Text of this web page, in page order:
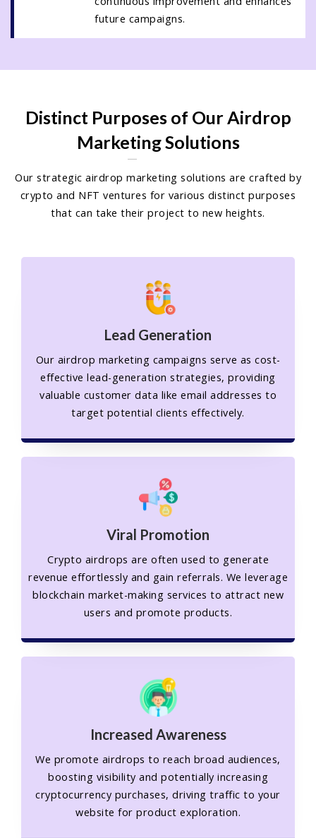
future campaigns.
Distinct Purposes of Our Airdrop
Marketing Solutions
Our strategic airdrop marketing solutions are crafted by
crypto and NFT ventures for various distinct purposes
that can take their project to new heights.
Lead Generation
Our airdrop marketing campaigns serve as cost-
effective lead-generation strategies, providing
valuable customer data like email addresses to
target potential clients effectively.
Viral Promotion
Crypto airdrops are often used to generate
revenue effortlessly and gain referrals. We leverage
blockchain market-making services to attract new
users and promote products.
Increased Awareness
We promote airdrops to reach broad audiences,
boosting visibility and potentially increasing
cryptocurrency purchases, driving traffic to your
website for product exploration.